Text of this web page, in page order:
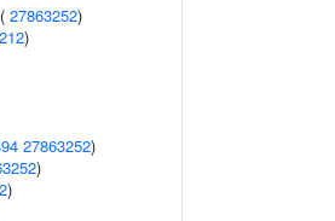
27863252)
)
27863252)
)
)